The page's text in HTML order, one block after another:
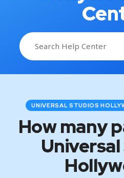
Search
for:
UNIVERSAL STUDIOS
How many